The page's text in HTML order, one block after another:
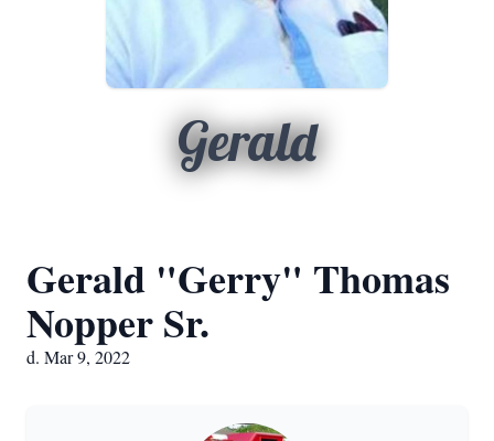
Gerald
Gerald "Gerry" Thomas
Nopper Sr.
d. Mar 9, 2022